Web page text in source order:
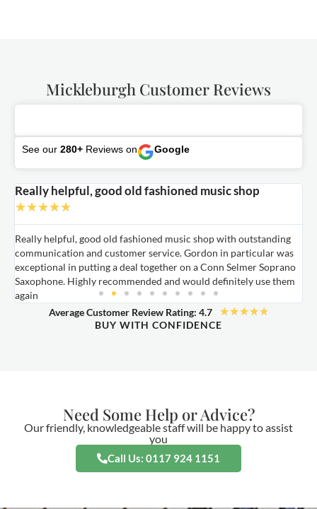
Mickleburgh Customer Reviews
See our 280+ Reviews on Google
Really helpful, good old fashioned music shop
★★★★★
Really helpful, good old fashioned music shop with outstanding
communication and customer service. Gordon in particular was
exceptional in putting a deal together on a Conn Selmer Soprano
Saxophone. Highly recommended and would definitely use them
again
Average Customer Review Rating: 4.7 ★★★★★
BUY WITH CONFIDENCE
Need Some Help or Advice?
Our friendly, knowledgeable staff will be happy to assist
you
Call Us: 0117 924 1151